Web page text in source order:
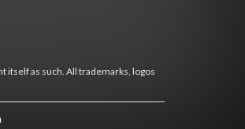
itself as such. All trademarks, logos